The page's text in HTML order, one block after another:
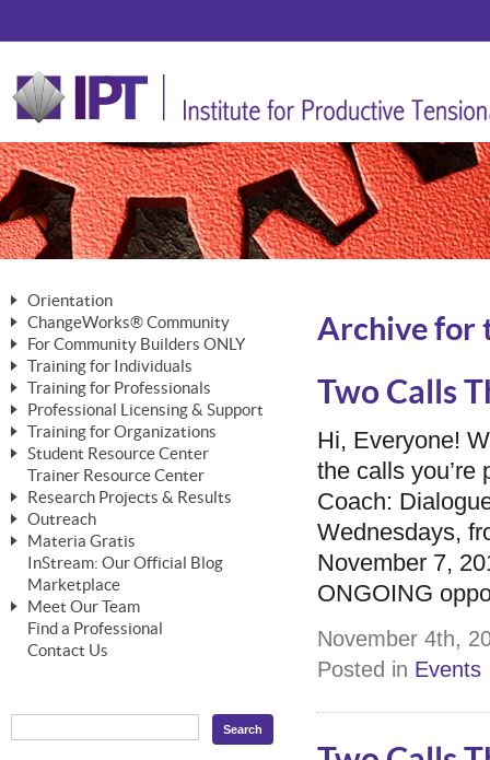
Orientation
The Nature of Change
The Merging of Brilliance
The ChangeGrid®
In the Interest of Transparency
ChangeWorks® Community
Member Benefits
Activating Your Membership
Building a Career That Matters
ChangeWorks® Forum
For Community Builders ONLY
Are YOU a Community Builder?
Training for Individuals
Mastering Personal Change
MasterStream® Essentials
Training for Professionals
ChangeWorks® Professional
ChangeWorks® Practitioner
ChangeWorks® Master Practitioner
ChangeWorks® Trainer
MasterStream® Trainer
Pride-Based Leadership® Trainer
Professional Licensing & Support
Licensing & Support Fees
Ongoing Professional Development
Training for Organizations
ChangeWorks®
MasterStream®
Pride-Based Leadership®
Student Resource Center
Mastering Personal Change
ChangeWorks® Essentials
ChangeGrid® Layer-by-Layer
The Comprehensive Adjective Map
MasterStream® Essentials
Trainer Resource Center
Research Projects & Results
ChangeWorks Heuristic Study
Basic Business Viability Study
Needs Assessment Application Study
Outreach
Speaking Engagements
Affiliate Opportunities
IPT Recruiter Opportunity
IPT Recruiter Resources
Materia Gratis
FREE Videos
FREE Articles
FREE Webinars
InStream: Our Official Blog
Marketplace
Meet Our Team
Biography — T. Falcon Napier
Find a Professional
Contact Us
Archive for
Two Calls
Hi, Everyone!
the calls
Coach:
Wednesdays,
November 7,
ONGOING
November 4th,
Posted in Events